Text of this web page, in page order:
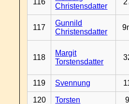
116
Christensdatter
117
Gunnild
Christensdatter
118
Margit
Torstensdatter
119 Svennung
120 Torsten 9